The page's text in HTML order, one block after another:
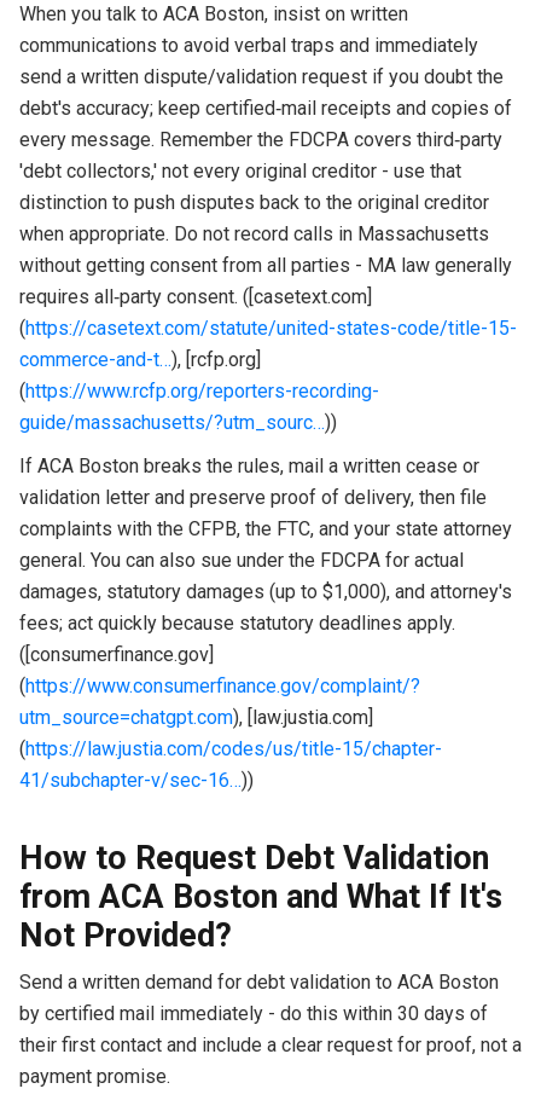
When you talk to ACA Boston, insist on written
communications to avoid verbal traps and immediately
send a written dispute/validation request if you doubt the
debt's accuracy; keep certified‑mail receipts and copies of
every message. Remember the FDCPA covers third‑party
'debt collectors,' not every original creditor - use that
distinction to push disputes back to the original creditor
when appropriate. Do not record calls in Massachusetts
without getting consent from all parties - MA law generally
requires all‑party consent. ([casetext.com]
(https://casetext.com/statute/united-states-code/title-15-
commerce-and-t…), [rcfp.org]
(https://www.rcfp.org/reporters-recording-
guide/massachusetts/?utm_sourc…))
If ACA Boston breaks the rules, mail a written cease or
validation letter and preserve proof of delivery, then file
complaints with the CFPB, the FTC, and your state attorney
general. You can also sue under the FDCPA for actual
damages, statutory damages (up to $1,000), and attorney's
fees; act quickly because statutory deadlines apply.
([consumerfinance.gov]
(https://www.consumerfinance.gov/complaint/?
utm_source=chatgpt.com), [law.justia.com]
(https://law.justia.com/codes/us/title-15/chapter-
41/subchapter-v/sec-16…))
How to Request Debt Validation
from ACA Boston and What If It's
Not Provided?
Send a written demand for debt validation to ACA Boston
by certified mail immediately - do this within 30 days of
their first contact and include a clear request for proof, not a
payment promise.